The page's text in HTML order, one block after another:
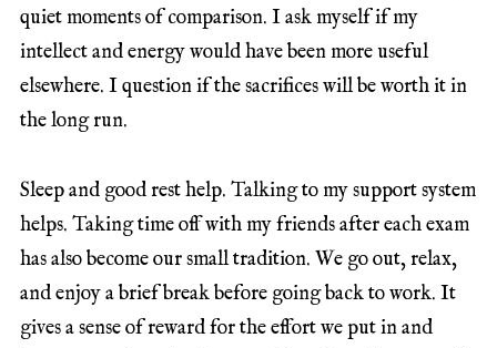
quiet moments of comparison. I ask myself if my
intellect and energy would have been more useful
elsewhere. I question if the sacrifices will be worth it in
the long run.
Sleep and good rest help. Talking to my support system
helps. Taking time off with my friends after each exam
has also become our small tradition. We go out, relax,
and enjoy a brief break before going back to work. It
gives a sense of reward for the effort we put in and